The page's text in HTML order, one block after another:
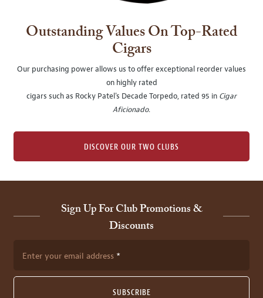
Outstanding Values On Top-Rated
Cigars
Our purchasing power allows us to offer exceptional reorder values
on highly rated
cigars such as Rocky Patel's Decade Torpedo, rated 95 in Cigar
Aficionado.
DISCOVER OUR TWO CLUBS
Sign Up For Club Promotions &
Discounts
Enter your email address
SUBSCRIBE